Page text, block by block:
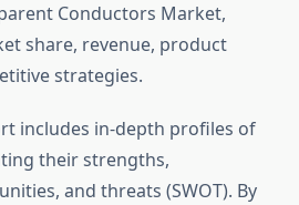
Conductors Market,
share, revenue, product
strategies.
includes in-depth profiles of
their strengths,
and threats (SWOT). By